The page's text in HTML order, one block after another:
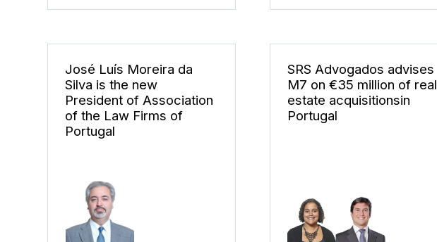
José Luís Moreira da
Silva is the new
President of Association
of the Law Firms of
Portugal
SRS Advogados advises
M7 on €35 million of real
estate acquisitionsin
Portugal